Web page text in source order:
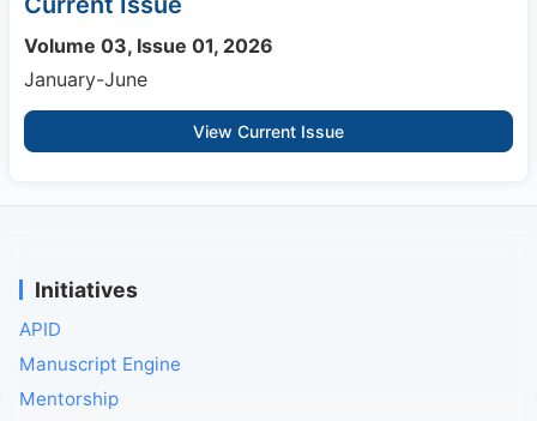
Volume 03, Issue 01, 2026
January-June
View Current Issue
Initiatives
APID
Manuscript Engine
Mentorship